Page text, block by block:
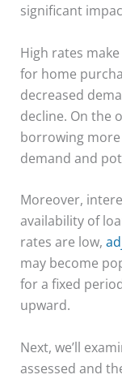
significant
High rates
for home
decreased
decline. On the
borrowing
demand and
Moreover,
availability of
rates are low,
may become
for a fixed
upward.
Next, we’ll
assessed and